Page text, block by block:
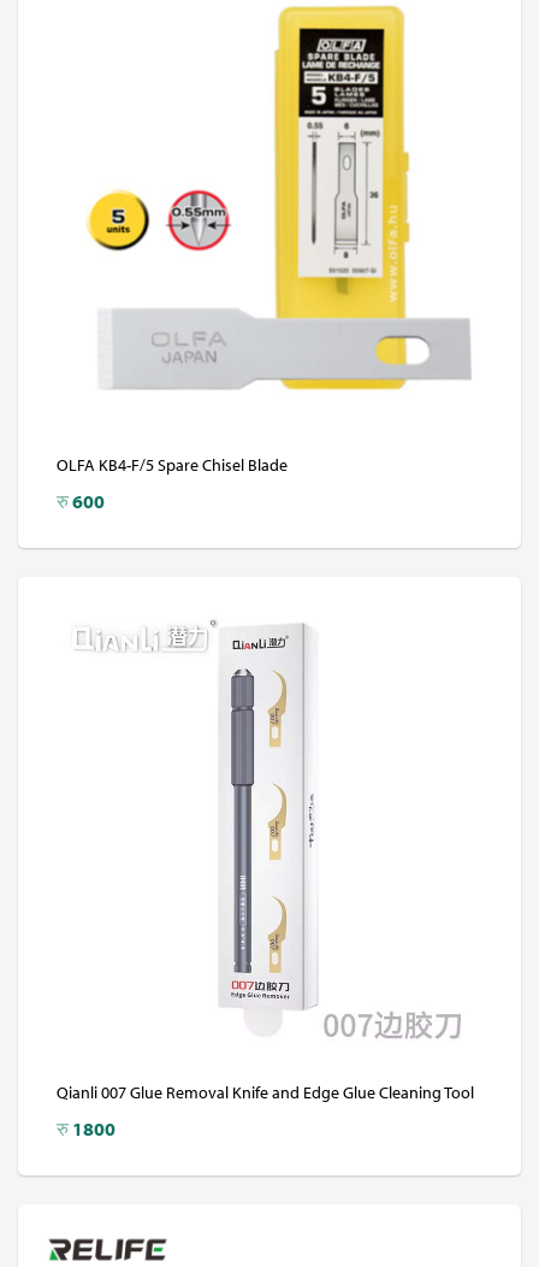
OLFA KB4-F/5 Spare Chisel Blade
रु600
Qianli 007 Glue Removal Knife and Edge Glue Cleaning Tool
रु 1800